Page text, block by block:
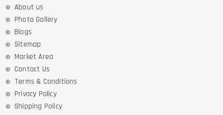
About us
Photo Gallery
Blogs
Sitemap
Market Area
Contact Us
Terms & Conditions
Privacy Policy
Shipping Policy